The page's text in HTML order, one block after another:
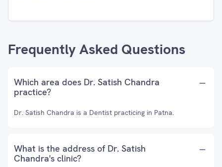
Frequently Asked Questions
Which area does Dr. Satish Chandra
practice?
Dr. Satish Chandra is a Dentist practicing in Patna.
What is the address of Dr. Satish
Chandra's clinic?